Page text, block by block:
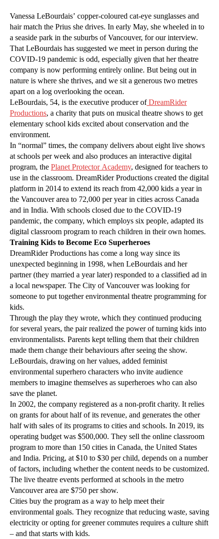
Vanessa LeBourdais’ copper-coloured cat-eye sunglasses and
hair match the Prius she drives. In early May, she wheeled in to
a seaside park in the suburbs of Vancouver, for our interview.
That LeBourdais has suggested we meet in person during the
COVID-19 pandemic is odd, especially given that her theatre
company is now performing entirely online. But being out in
nature is where she thrives, and we sit a generous two metres
apart on a log overlooking the ocean.
LeBourdais, 54, is the executive producer ofDreamRider
Productions, a charity that puts on musical theatre shows to get
elementary school kids excited about conservation and the
environment.
In “normal” times, the company delivers about eight live shows
at schools per week and also produces an interactive digital
program, the Planet Protector Academy, designed for teachers to
use in the classroom. DreamRider Productions created the digital
platform in 2014 to extend its reach from 42,000 kids a year in
the Vancouver area to 72,000 per year in cities across Canada
and in India. With schools closed due to the COVID-19
pandemic, the company, which employs six people, adapted its
digital classroom program to reach children in their own homes.
Training Kids to Become Eco Superheroes
DreamRider Productions has come a long way since its
unexpected beginning in 1998, when LeBourdais and her
partner (they married a year later) responded to a classified ad in
a local newspaper. The City of Vancouver was looking for
someone to put together environmental theatre programming for
kids.
Through the play they wrote, which they continued producing
for several years, the pair realized the power of turning kids into
environmentalists. Parents kept telling them that their children
made them change their behaviours after seeing the show.
LeBourdais, drawing on her values, added feminist
environmental superhero characters who invite audience
members to imagine themselves as superheroes who can also
save the planet.
In 2002, the company registered as a non-profit charity. It relies
on grants for about half of its revenue, and generates the other
half with sales of its programs to cities and schools. In 2019, its
operating budget was $500,000. They sell the online classroom
program to more than 150 cities in Canada, the United States
and India. Pricing, at $10 to $30 per child, depends on a number
of factors, including whether the content needs to be customized.
The live theatre events performed at schools in the metro
Vancouver area are $750 per show.
Cities buy the program as a way to help meet their
environmental goals. They recognize that reducing waste, saving
electricity or opting for greener commutes requires a culture shift
– and that starts with kids.